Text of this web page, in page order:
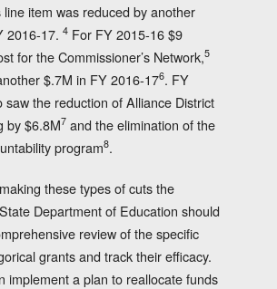
line item was reduced by another
2016-17. 4 For FY 2015-16 $9
for the Commissioner’s Network,5
$.7M in FY 2016-176. FY
saw the reduction of Alliance District
by $6.8M7 and the elimination of the
program8.
these types of cuts the
Department of Education should
review of the specific
grants and track their efficacy.
implement a plan to reallocate funds